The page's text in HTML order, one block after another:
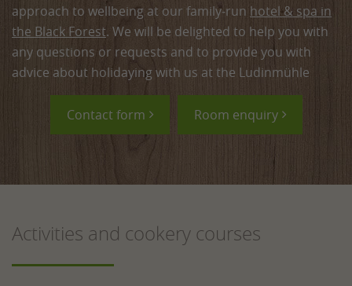
approach to wellbeing at our family‑run hotel & spa in
the Black Forest. We will be delighted to help you with
any questions or requests and to provide you with
advice about holidaying with us at the Ludinmühle
Contact form Room enquiry
Activities and cookery courses